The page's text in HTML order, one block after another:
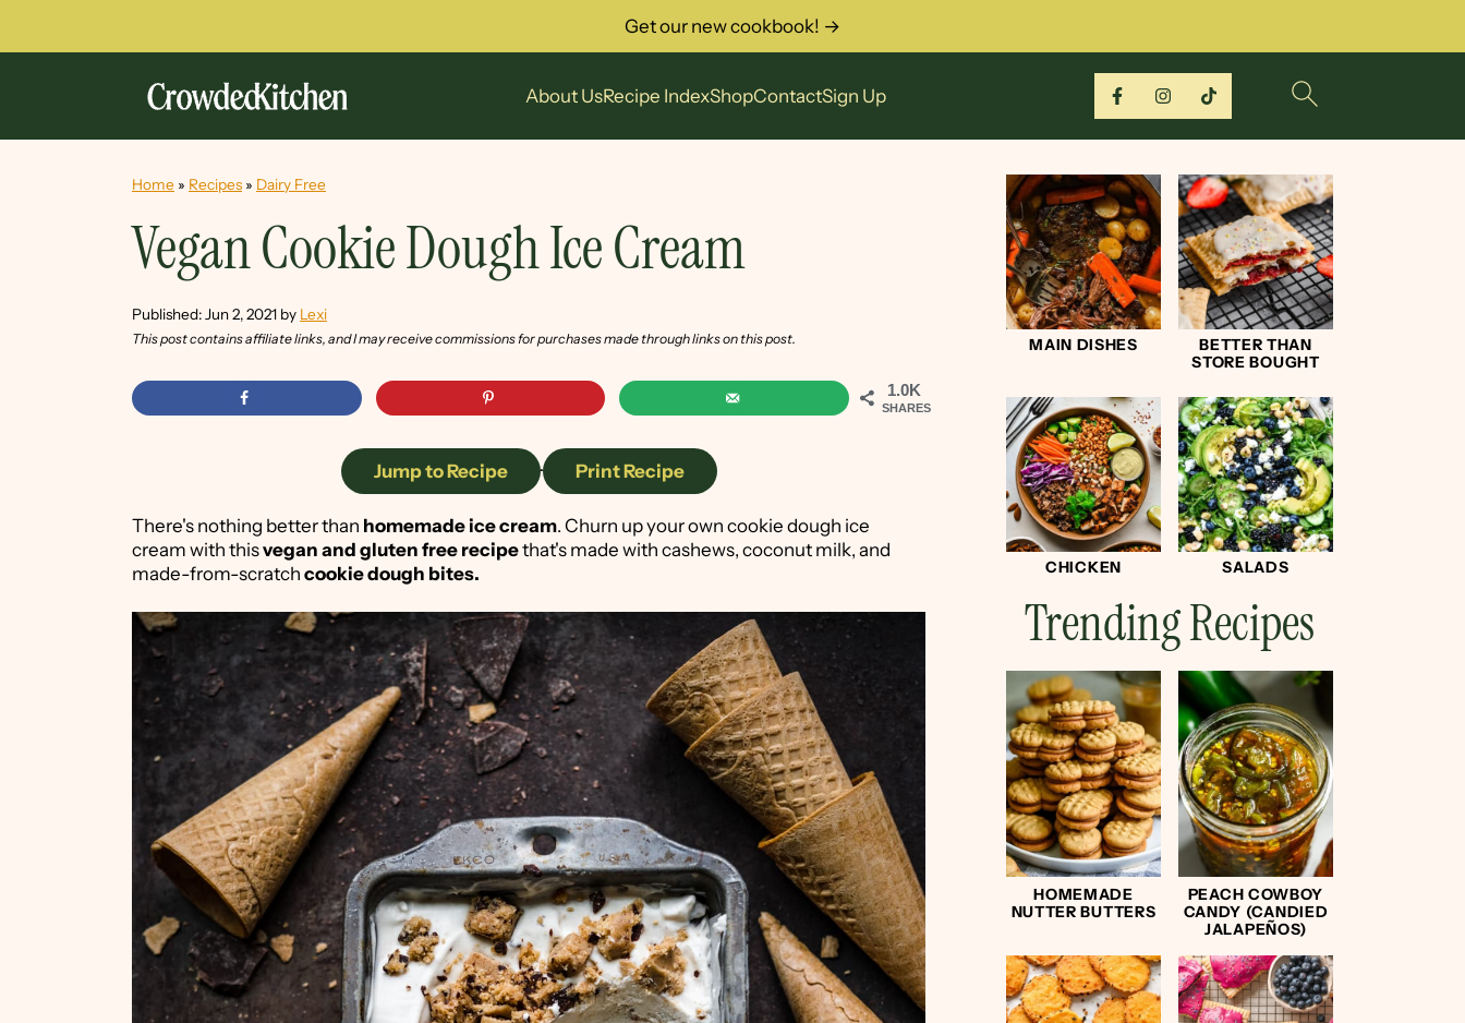
About UsRecipe IndexShopContactSign Up
Get our new cookbook! →
Home » Recipes » Dairy Free
Vegan Cookie Dough Ice Cream
Published: Jun 2, 2021 by Lexi
This post contains affiliate links, and I may receive commissions for purchases made through links on this post.
1.0K
SHARES
Jump to Recipe · Print Recipe
There's nothing better than homemade ice cream. Churn up your own cookie dough ice
cream with thisvegan and gluten free recipethat's made with cashews, coconut milk, and
made-from-scratch cookie dough bites.
MAIN DISHES
BETTER THAN
STORE BOUGHT
CHICKEN SALADS
Trending Recipes
HOMEMADE
NUTTER BUTTERS
PEACH COWBOY
CANDY (CANDIED
JALAPEÑOS)